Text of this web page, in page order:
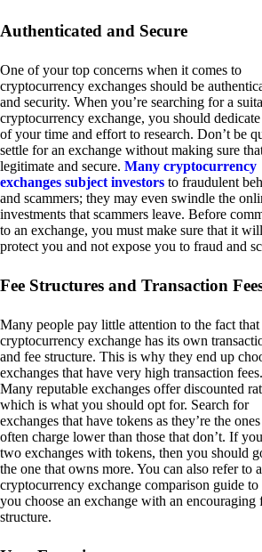
Authenticated and Secure
One of your top concerns when it comes to
cryptocurrency exchanges should be
and security. When you’re searching for a
cryptocurrency exchange, you should
of your time and effort to research. Don’t be
settle for an exchange without making sure
legitimate and secure. Many cryptocurrency
exchanges subject investors to fraudulent
and scammers; they may even swindle the
investments that scammers leave. Before
to an exchange, you must make sure that it will
protect you and not expose you to fraud and
Fee Structures and Transaction
Many people pay little attention to the fact
cryptocurrency exchange has its own
and fee structure. This is why they end up
exchanges that have very high transaction fees.
Many reputable exchanges offer discounted
which is what you should opt for. Search for
exchanges that have tokens as they’re the
often charge lower than those that don’t. If
two exchanges with tokens, then you should
the one that owns more. You can also refer to a
cryptocurrency exchange comparison guide to
you choose an exchange with an encouraging
structure.